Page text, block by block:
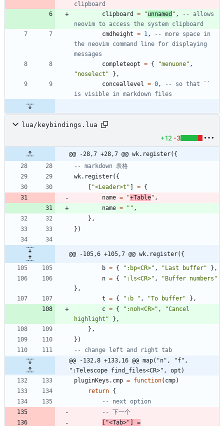
clipboard
clipboard
= "unnamed " ,
-- allows
neovim to access the system clipboard
cmdheight = 1,
-- more space in
the neovim command line for displaying
messages
completeopt = { "menuone" ,
"noselect " } ,
conceallevel = 0,
-- so that ``
is visible in markdown files
lua/keybindings.lua
+12 -3
@@ -28,7 +28,7 @@ wk.register({
-- markdown 表格
wk.register( {
"<Leader>t " = {
name = "+Table" ,
name = " " ,
} ,
} )
@@ -105,6 +105,7 @@ wk.register({
b = { " :bp<CR>" , " Last buffer" } ,
n = { " :ls<CR>" , " Buffer numbers "
} ,
t = { " :b " , "To buffer" } ,
c = { " :noh<CR>" , "Cancel
highlight " } ,
} ,
} )
-- change left and right tab
@@ -132,8 +133,16 @@ map("n", "f",
":Telescope find_files<CR>", opt)
pluginKeys.cmp = function( cmp)
return {
-- next option
-- 下一个
"<Tab>"
=